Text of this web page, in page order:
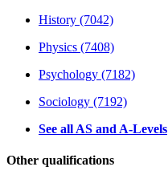
History (7042)
Physics (7408)
Psychology (7182)
Sociology (7192)
See all AS and A-Levels
Other qualifications